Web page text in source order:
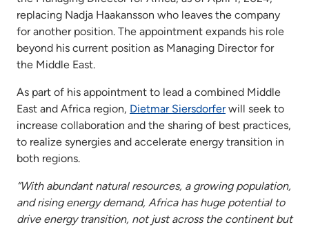
replacing Nadja Haakansson who leaves the company
for another position. The appointment expands his role
beyond his current position as Managing Director for
the Middle East.
As part of his appointment to lead a combined Middle
East and Africa region, Dietmar Siersdorferwill seek to
increase collaboration and the sharing of best practices,
to realize synergies and accelerate energy transition in
both regions.
“With abundant natural resources, a growing population,
and rising energy demand, Africa has huge potential to
drive energy transition, not just across the continent but